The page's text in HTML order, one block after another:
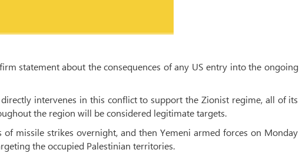
statement about the consequences of any US entry into the ongoing
intervenes in this conflict to support the Zionist regime, all of its
the region will be considered legitimate targets.
missile strikes overnight, and then Yemeni armed forces on Monday
the occupied Palestinian territories.